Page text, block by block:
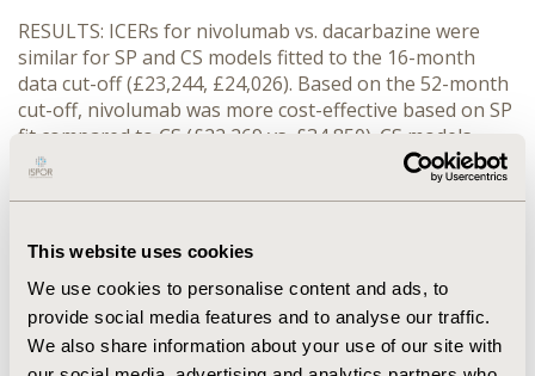
This website uses cookies
We use cookies to personalise content and ads, to
provide social media features and to analyse our traffic.
We also share information about your use of our site with
RESULTS: ICERs for nivolumab vs. dacarbazine were
similar for SP and CS models fitted to the 16-month
data cut-off (£23,244, £24,026). Based on the 52-month
cut-off, nivolumab was more cost-effective based on SP
fit compared to CS (£22,269 vs. £34,850). CS models
were a better fit to the KM data based on visual
inspection. The choice of distribution for SP model of
ICER estimates (£13,753-52,466). The Gompertz SP
in a significantly different predicted survival (and thus
lower ICER) compared to other distributions.
CONCLUSIONS: The choice of statistical fit in SP models